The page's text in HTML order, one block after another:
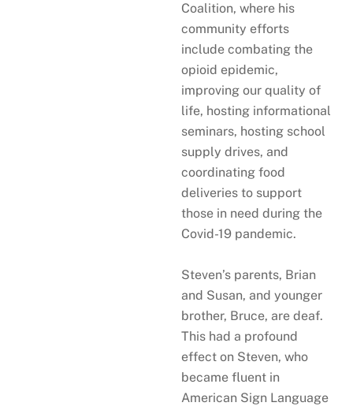
Coalition, where his
community efforts
include combating the
opioid epidemic,
improving our quality of
life, hosting informational
seminars, hosting school
supply drives, and
coordinating food
deliveries to support
those in need during the
Covid-19 pandemic.
Steven’s parents, Brian
and Susan, and younger
brother, Bruce, are deaf.
This had a profound
effect on Steven, who
became fluent in
American Sign Language